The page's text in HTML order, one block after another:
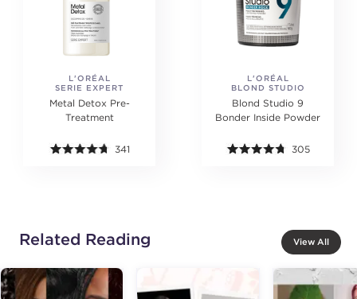
L'ORÉAL
PROFESSIONNEL
SERIE EXPERT
Metal Detox Pre-
Treatment
341
L'ORÉAL
PROFESSIONNEL
BLOND STUDIO
Blond Studio 9
Bonder Inside Powder
305
Related Reading View All